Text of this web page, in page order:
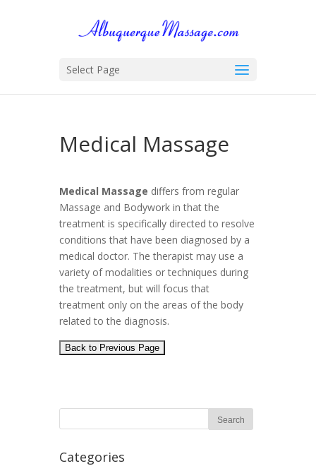
Select Page
Medical Massage
Medical Massage differs from regular
Massage and Bodywork in that the
treatment is specifically directed to resolve
conditions that have been diagnosed by a
medical doctor. The therapist may use a
variety of modalities or techniques during
the treatment, but will focus that
treatment only on the areas of the body
related to the diagnosis.
Categories